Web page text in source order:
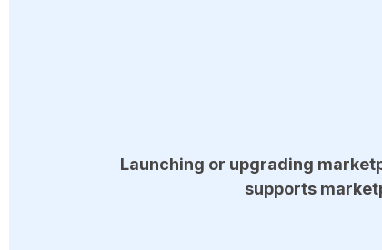
Launching or upgrading
supports